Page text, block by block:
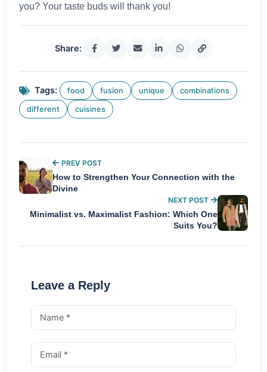
you? Your taste buds will thank you!
Share:
Tags: food fusion unique combinations
different cuisines
PREV POST
How to Strengthen Your Connection with the
Divine
NEXT POST
Minimalist vs. Maximalist Fashion: Which One
Suits You?
Leave a Reply